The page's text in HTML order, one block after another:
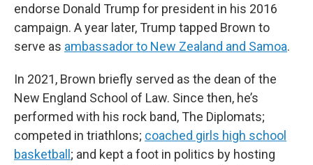
endorse Donald Trump for president in his 2016
campaign. A year later, Trump tapped Brown to
serve as ambassador to New Zealand and Samoa.
In 2021, Brown briefly served as the dean of the
New England School of Law. Since then, he’s
performed with his rock band, The Diplomats;
competed in triathlons; coached girls high school
basketball ; and kept a foot in politics by hosting